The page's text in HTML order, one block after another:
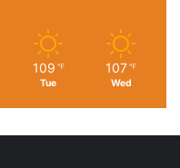
109 ℉
Tue
107 ℉
Wed